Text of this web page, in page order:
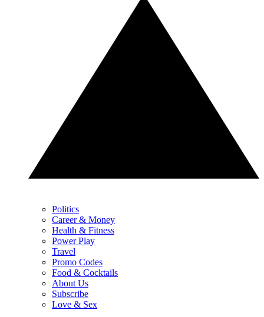
Politics
Career & Money
Health & Fitness
Power Play
Travel
Promo Codes
Food & Cocktails
About Us
Subscribe
Love & Sex